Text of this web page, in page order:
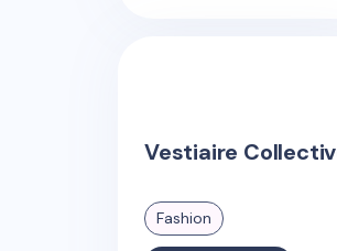
Vestiaire
Fashion